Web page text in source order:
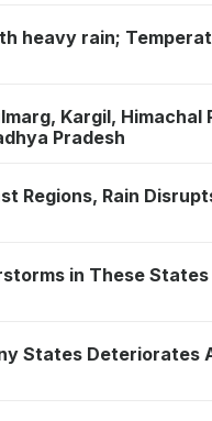
heavy rain;
Kargil, Himachal
Pradesh
Regions, Rain
in These
States Deteriorates